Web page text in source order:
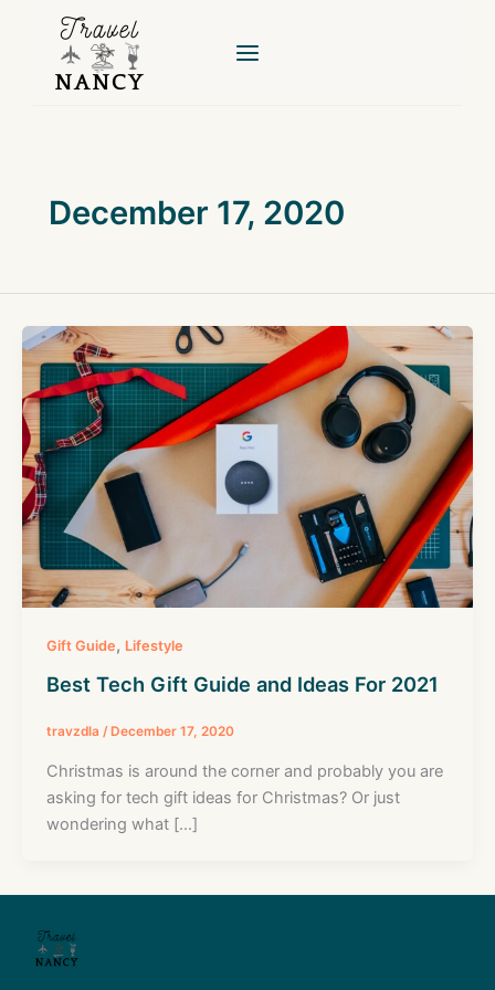
December 17, 2020
Gift Guide, Lifestyle
Best Tech Gift Guide and Ideas For 2021
travzdla / December 17, 2020
Christmas is around the corner and probably you are
asking for tech gift ideas for Christmas? Or just
wondering what […]